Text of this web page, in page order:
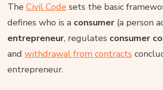
The Civil Code sets the basic
defines who is a consumer (a person
entrepreneur, regulates consumer
and withdrawal from contracts
entrepreneur.